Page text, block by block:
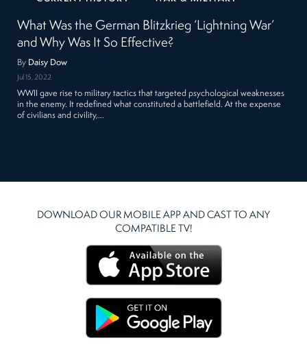
What Was the German Blitzkrieg ‘Lightning War’
and Why Was It So Effective?
By Daisy Dow
Jul 15, 2022
WWII gave rise to military tactics that targeted psychological weaknesses
in the enemy. It redefined what constituted a battlefield. At the expense
of civilians and civility,…
DOWNLOAD OUR MOBILE APP AND CAST TO ANY
COMPATIBLE TV!